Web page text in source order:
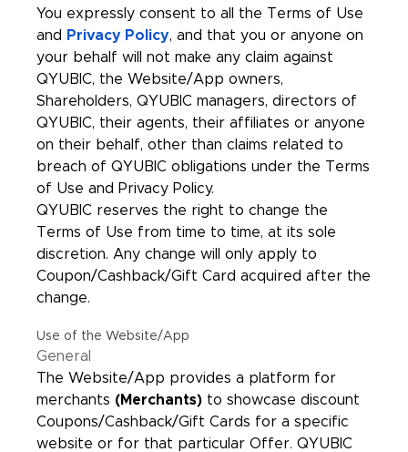
You expressly consent to all the Terms of Use
and
Privacy Policy, and that you or anyone on
your behalf will not make any claim against
QYUBIC, the Website/App owners,
Shareholders, QYUBIC managers, directors of
QYUBIC, their agents, their affiliates or anyone
on their behalf, other than claims related to
breach of QYUBIC obligations under the Terms
of Use and Privacy Policy.
QYUBIC reserves the right to change the
Terms of Use from time to time, at its sole
discretion. Any change will only apply to
Coupon/Cashback/Gift Card acquired after the
change.
Use of the Website/App
General
The Website/App provides a platform for
merchants (Merchants) to showcase discount
Coupons/Cashback/Gift Cards for a specific
website or for that particular Offer. QYUBIC